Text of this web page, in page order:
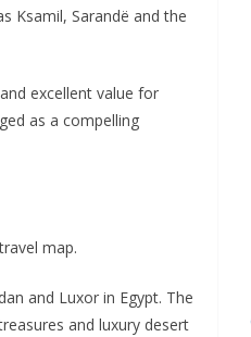
Ksamil, Sarandë and the
excellent value for
as a compelling
map.
and Luxor in Egypt. The
and luxury desert